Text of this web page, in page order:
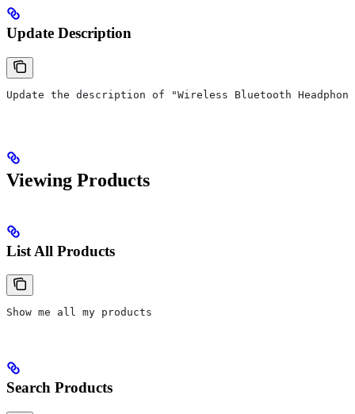
Update Description
Update the description of "Wireless Bluetooth
Viewing Products
List All Products
Show me all my products
Search Products